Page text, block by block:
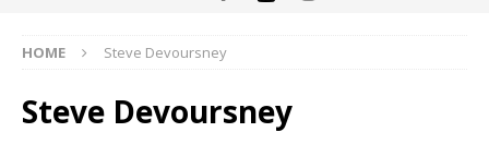
HOME Steve Devoursney
Steve Devoursney